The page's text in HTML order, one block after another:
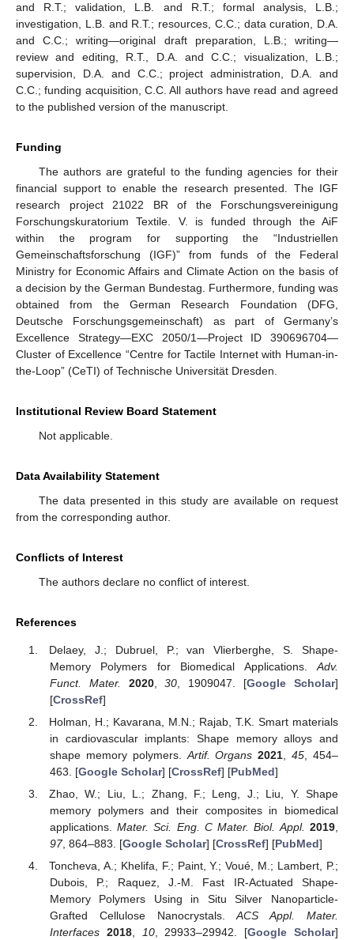
and R.T.; validation, L.B. and R.T.; formal analysis, L.B.;
investigation, L.B. and R.T.; resources, C.C.; data curation, D.A.
and C.C.; writing—original draft preparation, L.B.; writing—
review and editing, R.T., D.A. and C.C.; visualization, L.B.;
supervision, D.A. and C.C.; project administration, D.A. and
C.C.; funding acquisition, C.C. All authors have read and agreed
to the published version of the manuscript.
Funding
The authors are grateful to the funding agencies for their
financial support to enable the research presented. The IGF
research project 21022 BR of the Forschungsvereinigung
Forschungskuratorium Textile. V. is funded through the AiF
within the program for supporting the “Industriellen
Gemeinschaftsforschung (IGF)” from funds of the Federal
Ministry for Economic Affairs and Climate Action on the basis of
a decision by the German Bundestag. Furthermore, funding was
obtained from the German Research Foundation (DFG,
Deutsche Forschungsgemeinschaft) as part of Germany’s
Excellence Strategy—EXC 2050/1—Project ID 390696704—
Cluster of Excellence “Centre for Tactile Internet with Human-in-
the-Loop” (CeTI) of Technische Universität Dresden.
Institutional Review Board Statement
Not applicable.
Data Availability Statement
The data presented in this study are available on request
from the corresponding author.
Conflicts of Interest
The authors declare no conflict of interest.
References
Delaey, J.; Dubruel, P.; van Vlierberghe, S. Shape-
Memory Polymers for Biomedical Applications. Adv.
Funct. Mater.
2020,30 , 1909047. [Google Scholar]
[CrossRef]
Holman, H.; Kavarana, M.N.; Rajab, T.K. Smart materials
in cardiovascular implants: Shape memory alloys and
shape memory polymers. Artif. Organs 2021 ,45 , 454–
463. [Google Scholar] [CrossRef] [PubMed]
Zhao, W.; Liu, L.; Zhang, F.; Leng, J.; Liu, Y. Shape
memory polymers and their composites in biomedical
applications.Mater. Sci. Eng. C Mater. Biol. Appl. 2019
97, 864–883. [Google Scholar] [CrossRef] [PubMed]
Toncheva, A.; Khelifa, F.; Paint, Y.; Voué, M.; Lambert, P.;
Dubois, P.; Raquez, J.-M. Fast IR-Actuated Shape-
Memory Polymers Using in Situ Silver Nanoparticle-
Grafted Cellulose Nanocrystals.ACS Appl. Mater.
Interfaces 2018, 10, 29933–29942. [Google Scholar]